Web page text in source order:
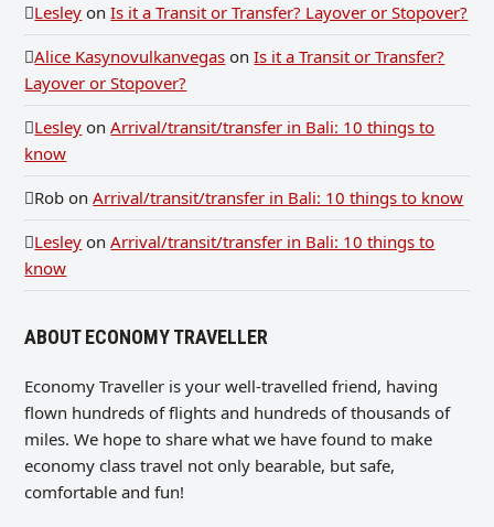
Lesley onIs it a Transit or Transfer? Layover or Stopover?
Alice Kasynovulkanvegas onIs it a Transit or Transfer?
Layover or Stopover?
Lesley onArrival/transit/transfer in Bali: 10 things to
know
Rob onArrival/transit/transfer in Bali: 10 things to know
Lesley onArrival/transit/transfer in Bali: 10 things to
know
ABOUT ECONOMY TRAVELLER
Economy Traveller is your well-travelled friend, having
flown hundreds of flights and hundreds of thousands of
miles. We hope to share what we have found to make
economy class travel not only bearable, but safe,
comfortable and fun!